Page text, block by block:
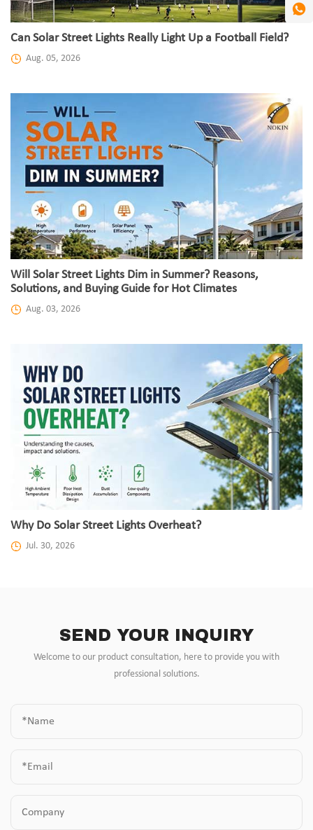
Can Solar Street Lights Really Light Up a Football Field?
Aug. 05, 2026
Will Solar Street Lights Dim in Summer? Reasons,
Solutions, and Buying Guide for Hot Climates
Aug. 03, 2026
Why Do Solar Street Lights Overheat?
Jul. 30, 2026
SEND YOUR INQUIRY
Welcome to our product consultation, here to provide you with
professional solutions.